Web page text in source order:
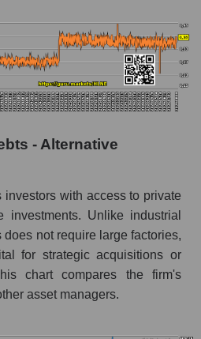
- Alternative
investors with access to private
investments. Unlike industrial
not require large factories,
for strategic acquisitions or
chart compares the firm's
asset managers.